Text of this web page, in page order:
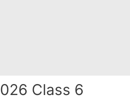
Class 6